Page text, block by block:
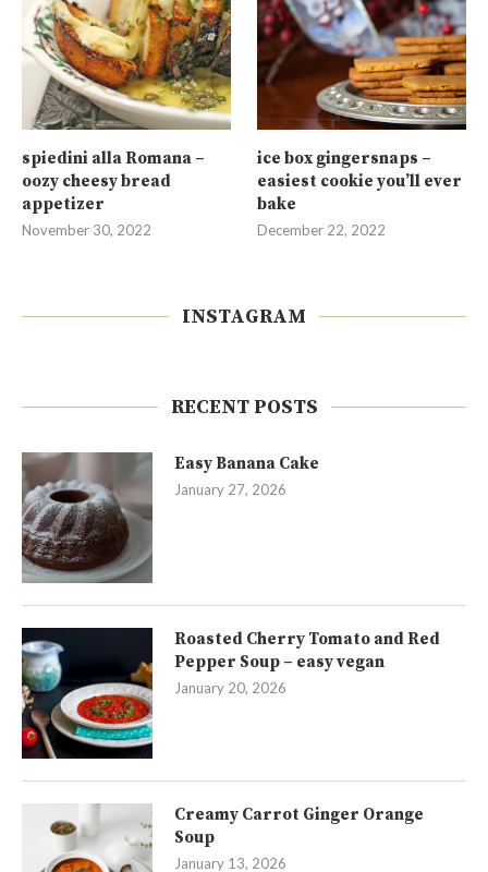
spiedini alla Romana –
oozy cheesy bread
appetizer
November 30, 2022
ice box gingersnaps –
easiest cookie you’ll ever
bake
December 22, 2022
INSTAGRAM
RECENT POSTS
Easy Banana Cake
January 27, 2026
Roasted Cherry Tomato and Red
Pepper Soup – easy vegan
January 20, 2026
Creamy Carrot Ginger Orange
Soup
January 13, 2026